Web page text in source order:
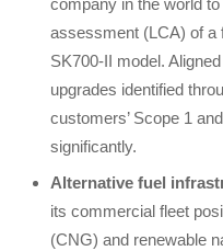
assessment (LCA) of a
SK700-II model.
upgrades identified
customers’ Scope 1
significantly.
Alternative fuel
its commercial fleet
(CNG) and renewable